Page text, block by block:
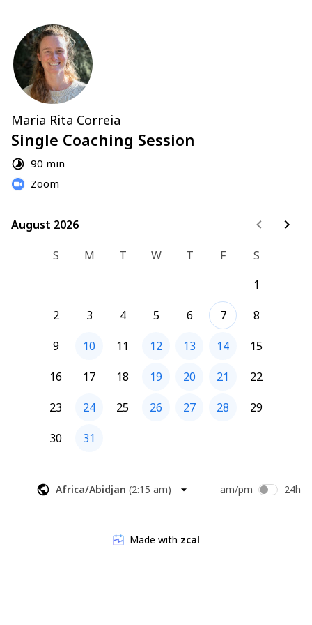
Maria Rita Correia
Single Coaching Session
90 min
Zoom
August 2026
August 2026
S
M T W T F
S
1
2
3 4 5 6 7
8
9
10 11 12 13 14
15
16
17 18 19 20 21
22
23
24 25 26 27 28
29
30
31
Africa/Abidjan (2:15 am) am/pm 24h
Made with zcal